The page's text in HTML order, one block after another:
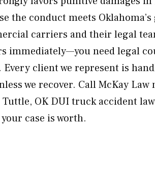
the conduct meets
carriers and their legal
immediately—you need legal
Every client we represent is
we recover. Call McKay
OK DUI truck accident
case is worth.